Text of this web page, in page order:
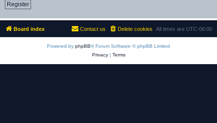
Register
Board index All times are UTC-06:00
Delete cookies
Contact us
Powered by phpBB® Forum Software © phpBB Limited
Privacy| Terms